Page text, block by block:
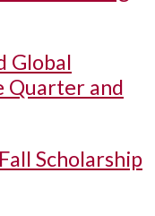
Global
Quarter and
Scholarship